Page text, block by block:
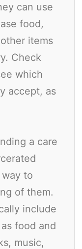
can use
food,
items
Check
which
accept, as
a care
to
of them.
include
food and
music,